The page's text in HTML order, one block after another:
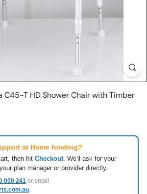
C45-T HD Shower Chair with Timber
at Home funding?
then hit Checkout. We'll ask for your
plan manager or provider directly.
000 241 or email
.